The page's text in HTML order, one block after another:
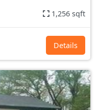
1,256 sqft
Details